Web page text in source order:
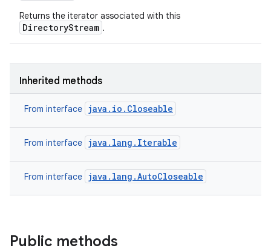
Returns the iterator associated with this
DirectoryStream .
Inherited methods
From interface java.io.Closeable
From interface java.lang.Iterable
From interface java.lang.AutoCloseable
Public methods